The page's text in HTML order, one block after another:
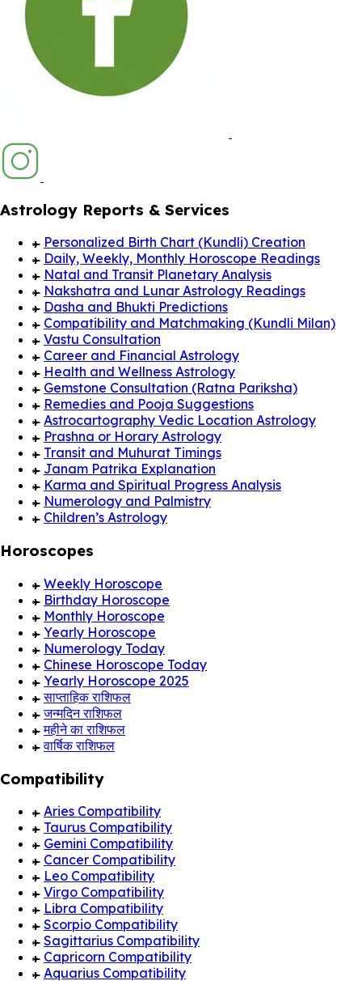
Astrology Reports & Services
Personalized Birth Chart (Kundli) Creation
Daily, Weekly, Monthly Horoscope Readings
Natal and Transit Planetary Analysis
Nakshatra and Lunar Astrology Readings
Dasha and Bhukti Predictions
Compatibility and Matchmaking (Kundli Milan)
Vastu Consultation
Career and Financial Astrology
Health and Wellness Astrology
Gemstone Consultation (Ratna Pariksha)
Remedies and Pooja Suggestions
Astrocartography Vedic Location Astrology
Prashna or Horary Astrology
Transit and Muhurat Timings
Janam Patrika Explanation
Karma and Spiritual Progress Analysis
Numerology and Palmistry
Children’s Astrology
Horoscopes
Weekly Horoscope
Birthday Horoscope
Monthly Horoscope
Yearly Horoscope
Numerology Today
Chinese Horoscope Today
Yearly Horoscope 2025
साप्ताहिक राशिफल
जन्मदिन राशिफल
महीने का राशिफल
वार्षिक राशिफल
Compatibility
Aries Compatibility
Taurus Compatibility
Gemini Compatibility
Cancer Compatibility
Leo Compatibility
Virgo Compatibility
Libra Compatibility
Scorpio Compatibility
Sagittarius Compatibility
Capricorn Compatibility
Aquarius Compatibility